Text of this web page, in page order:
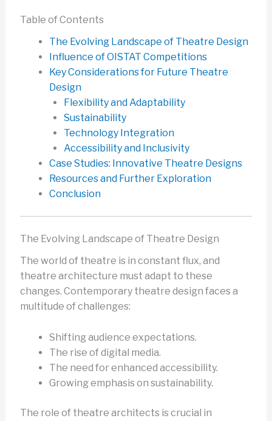
Table of Contents
The Evolving Landscape of Theatre Design
Influence of OISTAT Competitions
Key Considerations for Future Theatre
Design
Flexibility and Adaptability
Sustainability
Technology Integration
Accessibility and Inclusivity
Case Studies: Innovative Theatre Designs
Resources and Further Exploration
Conclusion
The Evolving Landscape of Theatre Design
The world of theatre is in constant flux, and
theatre architecture must adapt to these
changes. Contemporary theatre design faces a
multitude of challenges:
Shifting audience expectations.
The rise of digital media.
The need for enhanced accessibility.
Growing emphasis on sustainability.
The role of theatre architects is crucial in